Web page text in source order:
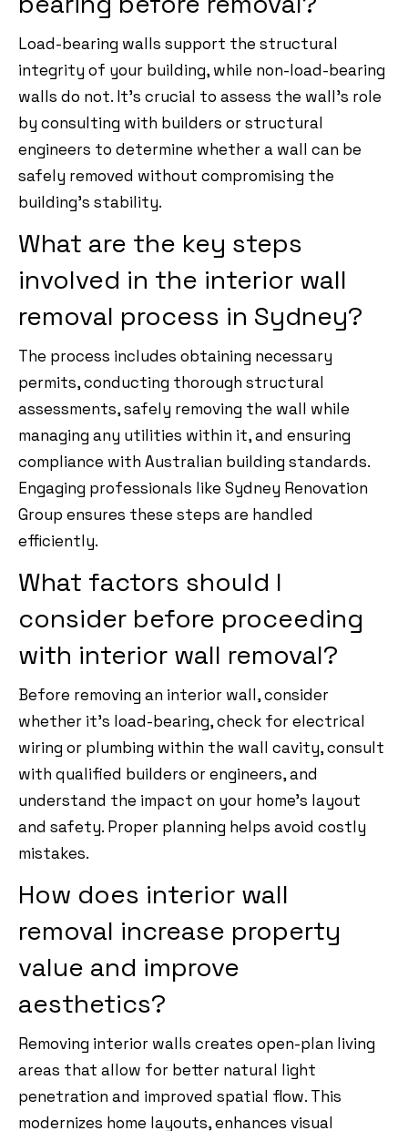
Load-bearing walls support the structural
integrity of your building, while non-load-bearing
walls do not. It’s crucial to assess the wall’s role
by consulting with builders or structural
engineers to determine whether a wall can be
safely removed without compromising the
building’s stability.
What are the key steps
involved in the interior wall
removal process in Sydney?
The process includes obtaining necessary
permits, conducting thorough structural
assessments, safely removing the wall while
managing any utilities within it, and ensuring
compliance with Australian building standards.
Engaging professionals like Sydney Renovation
Group ensures these steps are handled
efficiently.
What factors should I
consider before proceeding
with interior wall removal?
Before removing an interior wall, consider
whether it’s load-bearing, check for electrical
wiring or plumbing within the wall cavity, consult
with qualified builders or engineers, and
understand the impact on your home’s layout
and safety. Proper planning helps avoid costly
mistakes.
How does interior wall
removal increase property
value and improve
aesthetics?
Removing interior walls creates open-plan living
areas that allow for better natural light
penetration and improved spatial flow. This
modernizes home layouts, enhances visual